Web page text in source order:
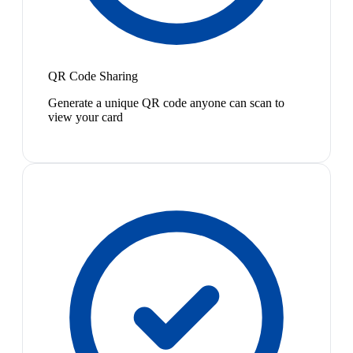
QR Code Sharing
Generate a unique QR code anyone can scan to
view your card